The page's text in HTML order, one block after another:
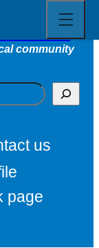
Council
community
us
page
full
menu